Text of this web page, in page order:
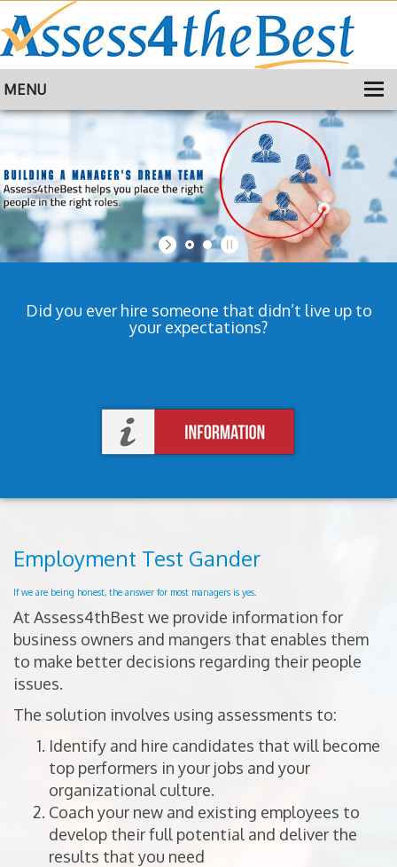
MENU
TRAINING
ABOUT
CONTACT
Did you ever hire someone that didn’t live up to
your expectations?
Employment Test Gander
If we are being honest, the answer for most managers is yes.
At Assess4thBest we provide information for
business owners and mangers that enables them
to make better decisions regarding their people
issues.
The solution involves using assessments to:
Identify and hire candidates that will become
top performers in your jobs and your
organizational culture.
Coach your new and existing employees to
develop their full potential and deliver the
results that you need